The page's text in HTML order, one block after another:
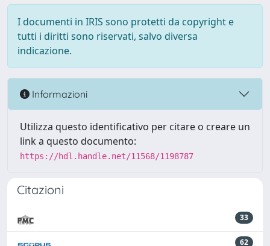
I documenti in IRIS sono protetti da copyright e
tutti i diritti sono riservati, salvo diversa
indicazione.
Informazioni
Utilizza questo identificativo per citare o creare un
link a questo documento:
https://hdl.handle.net/11568/1198787
Citazioni
33
62